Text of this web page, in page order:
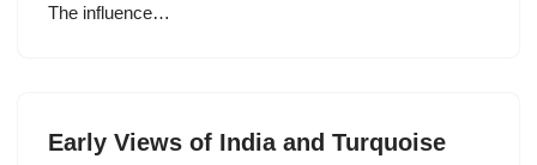
The influence…
Early Views of India and Turquoise